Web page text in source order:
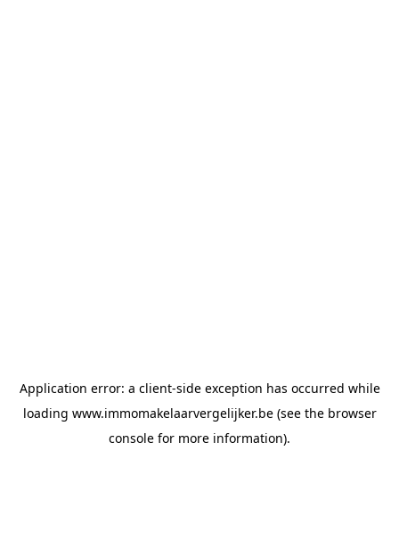
Application error: a client-side exception has occurred while
loading www.immomakelaarvergelijker.be(see the browser
console for more information).